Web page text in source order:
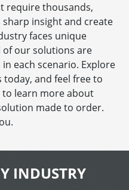
require thousands,
insight and create
faces unique
of our solutions are
each scenario. Explore
today, and feel free to
learn more about
made to order.
INDUSTRY